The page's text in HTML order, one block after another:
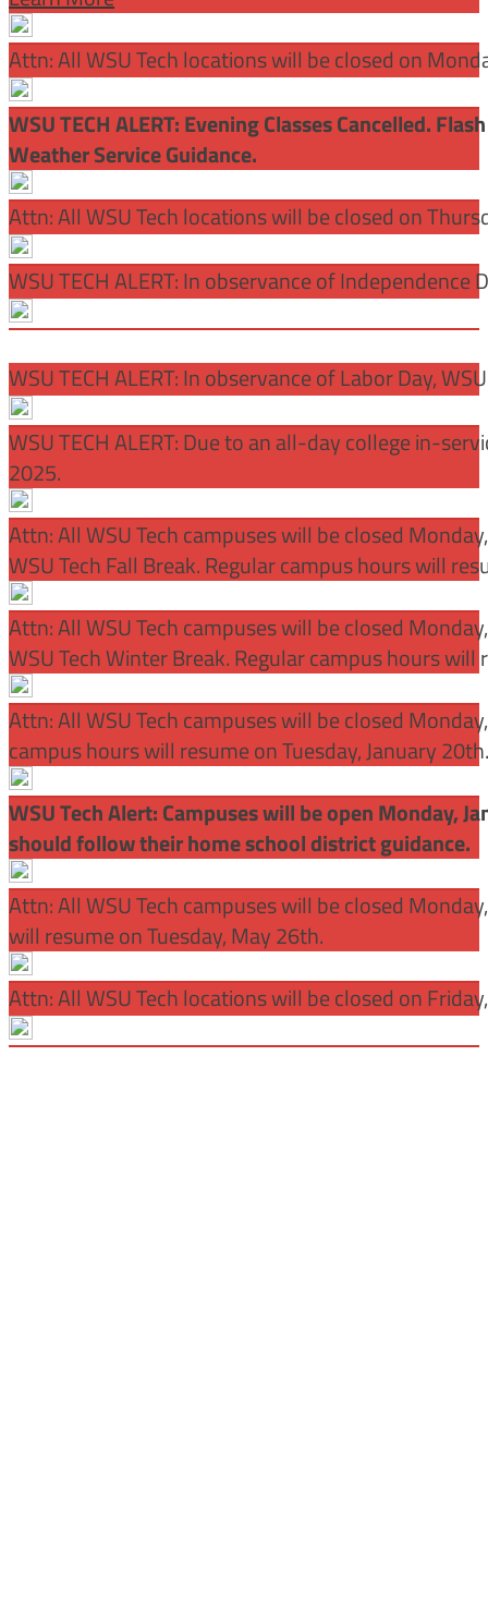
Attn: All WSU Tech locations will be closed on
WSU TECH ALERT: Evening Classes Cancelled.
Weather Service Guidance.
Attn: All WSU Tech locations will be closed on
WSU TECH ALERT: In observance of
WSU TECH ALERT: In observance of Labor Day,
WSU TECH ALERT: Due to an all-day college in-
2025.
Attn: All WSU Tech campuses will be closed
WSU Tech Fall Break. Regular campus hours will
Attn: All WSU Tech campuses will be closed
WSU Tech Winter Break. Regular campus hours
Attn: All WSU Tech campuses will be closed
campus hours will resume on Tuesday, January 20th.
WSU Tech Alert: Campuses will be open Monday,
should follow their home school district guidance.
Attn: All WSU Tech campuses will be closed
will resume on Tuesday, May 26th.
Attn: All WSU Tech locations will be closed on